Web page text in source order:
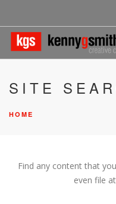
SOLUTIONS
SITE
HOME
Find any content that
even file